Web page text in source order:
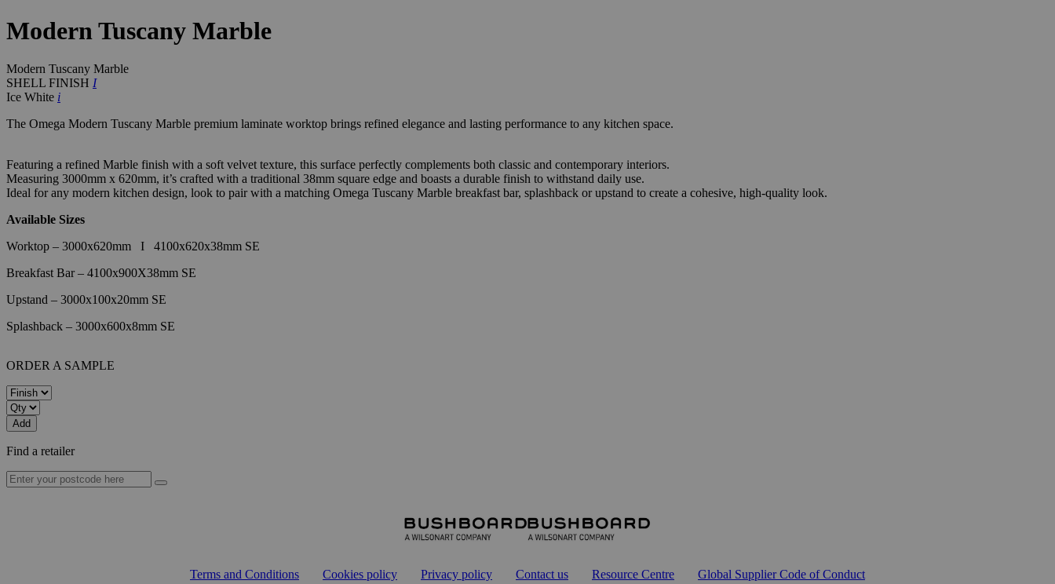
Modern Tuscany Marble
Modern Tuscany Marble
SHELL FINISH I
Ice White i
The Omega Modern Tuscany Marble premium laminate worktop brings refined elegance and lasting performance to any kitchen space.
Featuring a refined Marble finish with a soft velvet texture, this surface perfectly complements both classic and contemporary interiors.
Measuring 3000mm x 620mm, it’s crafted with a traditional 38mm square edge and boasts a durable finish to withstand daily use.
Ideal for any modern kitchen design, look to pair with a matching Omega Tuscany Marble breakfast bar, splashback or upstand to create a cohesive, high-quality look.
Available Sizes
Worktop – 3000x620mm
I
4100x620x38mm SE
Breakfast Bar – 4100x900X38mm SE
Upstand – 3000x100x20mm SE
Splashback – 3000x600x8mm SE
ORDER A SAMPLE
Add
Find a retailer
Terms and Conditions Cookies policy Privacy policy Contact us Resource Centre Global Supplier Code of Conduct